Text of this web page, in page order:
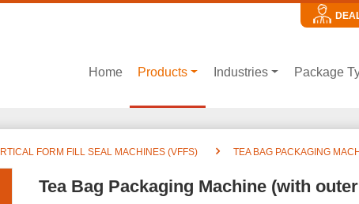
Home Products Industries Package
FORM FILL SEAL MACHINES (VFFS) TEA BAG PACKAGING
Tea Bag Packaging Machine (with